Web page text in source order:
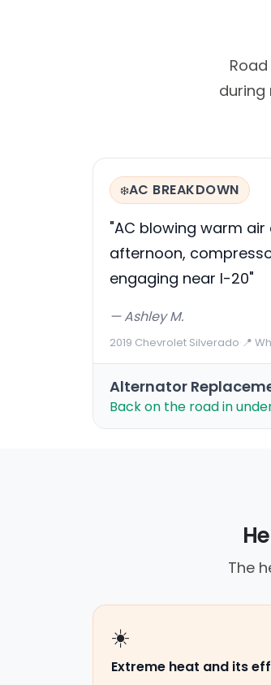
during
❄️AC BREAKDOWN
"AC blowing warm air
afternoon,
engaging near I-20"
— Ashley M.
2019 Chevrolet Silverado·📍
Alternator
Back on the road in
The
☀️
Extreme heat and its